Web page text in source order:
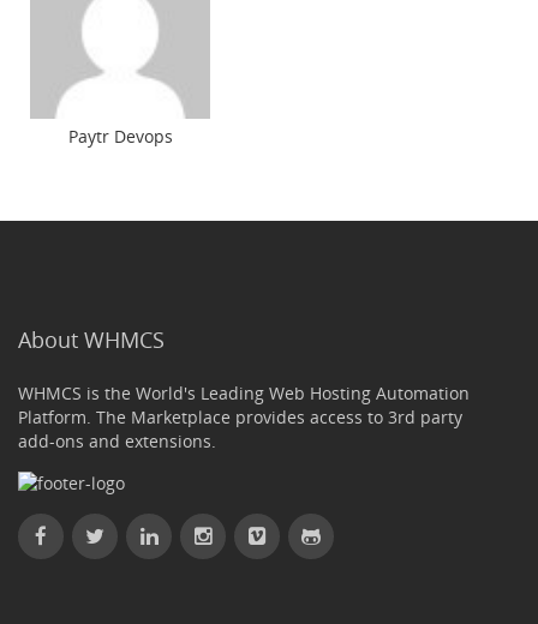
Paytr Devops
About WHMCS
WHMCS is the World's Leading Web Hosting Automation
Platform. The Marketplace provides access to 3rd party
add-ons and extensions.